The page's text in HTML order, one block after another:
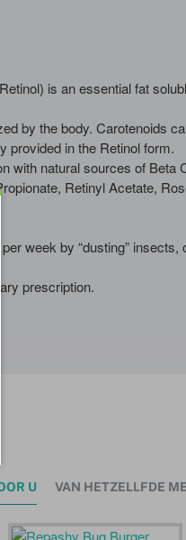
is an essential fat
by the body. Carotenoids
provided in the Retinol form.
with natural sources of Beta
Retinyl Acetate,
per week by “dusting”
prescription.
U VAN HETZELLFDE